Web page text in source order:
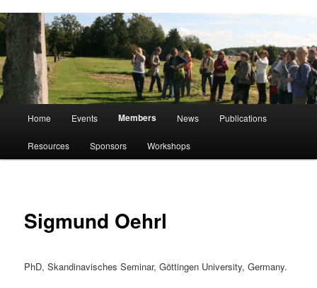
Skip
to
content
Home Events Members News Publications
Resources Sponsors Workshops
Sigmund Oehrl
PhD, Skandinavisches Seminar, Göttingen University, Germany.